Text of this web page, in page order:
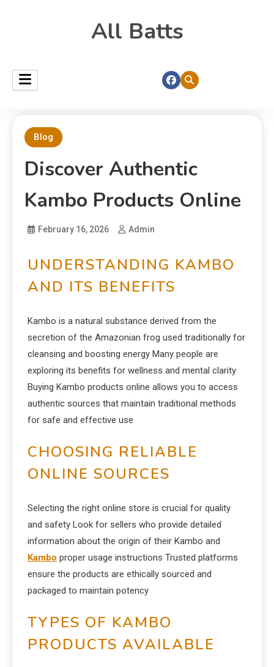
All Batts
Blog
Discover Authentic
Kambo Products Online
February 16, 2026 Admin
UNDERSTANDING KAMBO
AND ITS BENEFITS
Kambo is a natural substance derived from the
secretion of the Amazonian frog used traditionally for
cleansing and boosting energy Many people are
exploring its benefits for wellness and mental clarity
Buying Kambo products online allows you to access
authentic sources that maintain traditional methods
for safe and effective use
CHOOSING RELIABLE
ONLINE SOURCES
Selecting the right online store is crucial for quality
and safety Look for sellers who provide detailed
information about the origin of their Kambo and
Kambo proper usage instructions Trusted platforms
ensure the products are ethically sourced and
packaged to maintain potency
TYPES OF KAMBO
PRODUCTS AVAILABLE